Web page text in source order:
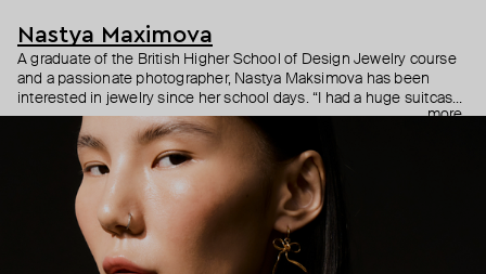
Nastya Maximova
A graduate of the British Higher School of Design Jewelry course
and a passionate photographer, Nastya Maksimova has been
interested in jewelry since her school days. “I had a huge suitcase
with rows of earrings and mounts of various jewelry. I would grab it
and go to the markets.” In 2015, Maksimova’s childhood dream
finally took shape in the form of simple and symbolic handmade
jewelry under an eponymous brand with the motto "Jewelry of my
more